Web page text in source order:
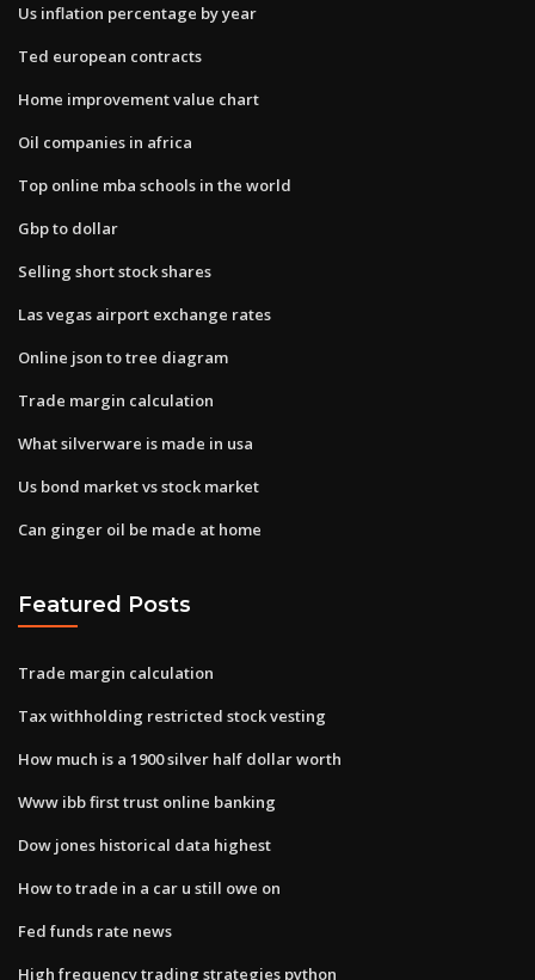
Us inflation percentage by year
Ted european contracts
Home improvement value chart
Oil companies in africa
Top online mba schools in the world
Gbp to dollar
Selling short stock shares
Las vegas airport exchange rates
Online json to tree diagram
Trade margin calculation
What silverware is made in usa
Us bond market vs stock market
Can ginger oil be made at home
Featured Posts
Trade margin calculation
Tax withholding restricted stock vesting
How much is a 1900 silver half dollar worth
Www ibb first trust online banking
Dow jones historical data highest
How to trade in a car u still owe on
Fed funds rate news
High frequency trading strategies python